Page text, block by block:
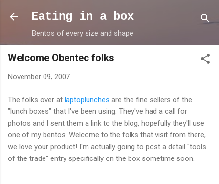
Skip to main content
Eating in a box
Bentos of every size and shape
Welcome Obentec folks
November 09, 2007
The folks over at laptoplunches are the fine sellers of the
"lunch boxes" that I've been using. They've had a call for
photos and I sent them a link to the blog, hopefully they'll use
one of my bentos. Welcome to the folks that visit from there,
we love your product! I'm actually going to post a detail "tools
of the trade" entry specifically on the box sometime soon.